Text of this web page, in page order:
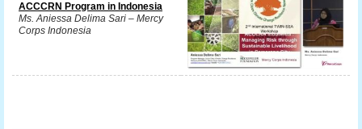
ACCCRN Program in Indonesia
Ms. Aniessa Delima Sari – Mercy
Corps Indonesia